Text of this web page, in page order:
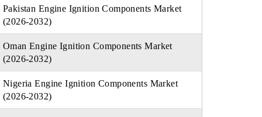
Pakistan Engine Ignition Components Market
(2026-2032)
Oman Engine Ignition Components Market
(2026-2032)
Nigeria Engine Ignition Components Market
(2026-2032)